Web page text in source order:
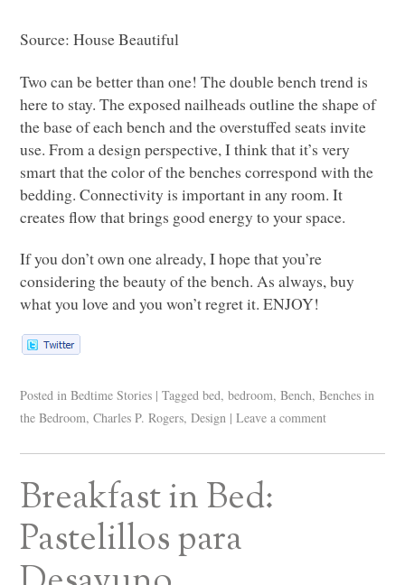
Source: House Beautiful
Two can be better than one! The double bench trend is
here to stay. The exposed nailheads outline the shape of
the base of each bench and the overstuffed seats invite
use. From a design perspective, I think that it’s very
smart that the color of the benches correspond with the
bedding. Connectivity is important in any room. It
creates flow that brings good energy to your space.
If you don’t own one already, I hope that you’re
considering the beauty of the bench. As always, buy
what you love and you won’t regret it.ENJOY!
Posted in Bedtime Stories | Tagged bed,bedroom,Bench,Benches in
the Bedroom,Charles P. Rogers,Design | Leave a comment
Breakfast in Bed:
Pastelillos para